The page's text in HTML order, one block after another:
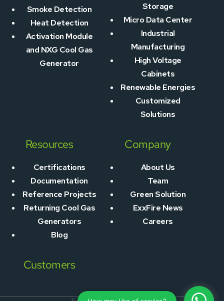
Smoke Detection
Heat Detection
Activation Module
and NXG Cool Gas
Generator
Storage
Micro Data Center
Industrial
Manufacturing
High Voltage
Cabinets
Renewable Energies
Customized
Solutions
Resources
Certifications
Documentation
Reference Projects
Returning Cool Gas
Generators
Blog
Company
About Us
Team
Green Solution
ExxFire News
Careers
Customers